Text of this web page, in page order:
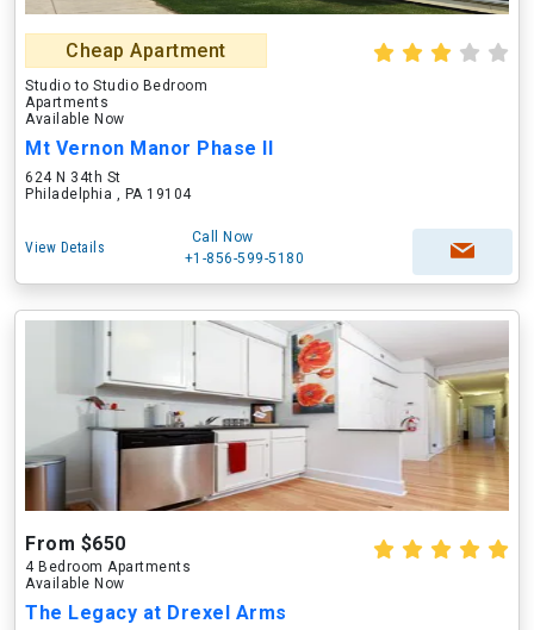
Cheap Apartment
Studio to Studio Bedroom
Apartments
Available Now
Mt Vernon Manor Phase II
624 N 34th St
Philadelphia , PA 19104
View Details
Call Now
+1-856-599-5180
From $650
4 Bedroom Apartments
Available Now
The Legacy at Drexel Arms